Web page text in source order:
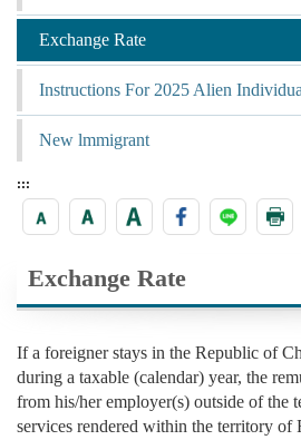
Exchange Rate
Instructions For 2025 Alien
New lmmigrant
:::
Exchange Rate
If a foreigner stays in the Republic of
during a taxable (calendar) year, the
from his/her employer(s) outside of the
services rendered within the territory of